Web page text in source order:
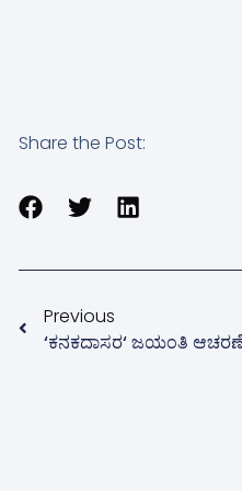
Share the Post:
Previous
‘ಕನಕದಾಸರ‘ ಜಯಂತಿ